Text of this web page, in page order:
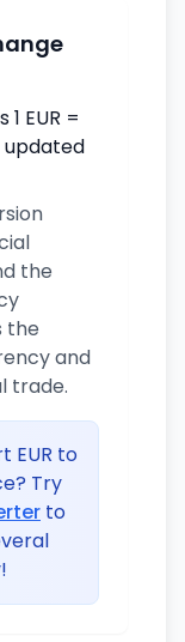
EUR =
updated
the
the
and
trade.
EUR to
Try
to